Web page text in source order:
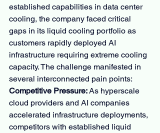
established capabilities in data center
cooling, the company faced critical
gaps in its liquid cooling portfolio as
customers rapidly deployed AI
infrastructure requiring extreme cooling
capacity. The challenge manifested in
several interconnected pain points:
Competitive Pressure: As hyperscale
cloud providers and AI companies
accelerated infrastructure deployments,
competitors with established liquid